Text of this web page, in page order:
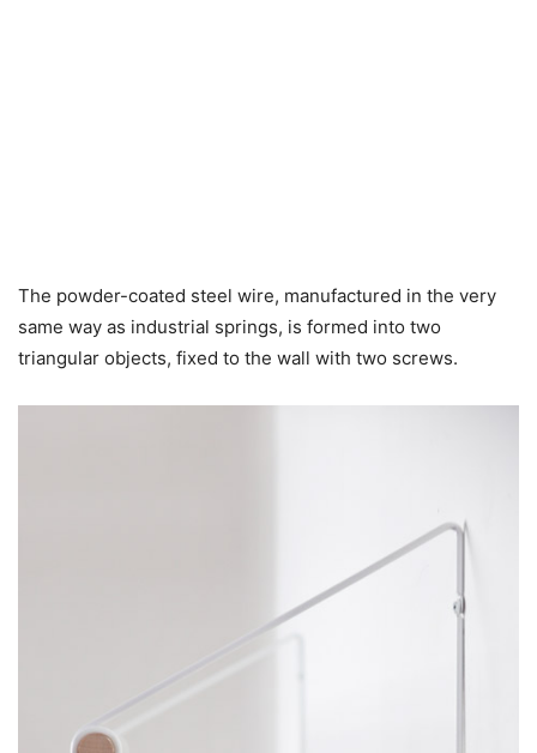
The powder-coated steel wire, manufactured in the very
same way as industrial springs, is formed into two
triangular objects, fixed to the wall with two screws.